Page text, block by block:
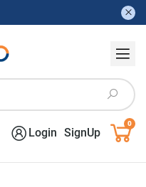
Login SignUp
0